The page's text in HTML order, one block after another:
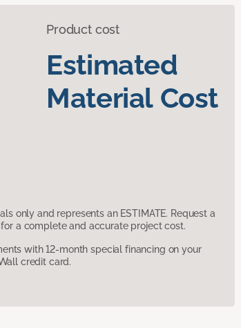
Product cost
Estimated
Material Cost
only and represents an ESTIMATE. Request a
a complete and accurate project cost.
with 12-month special financing on your
credit card.